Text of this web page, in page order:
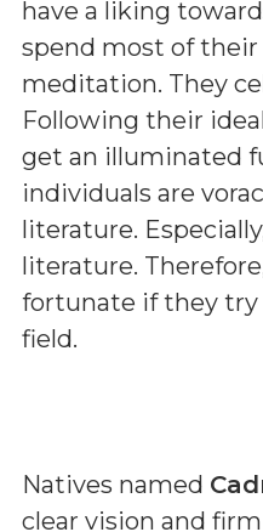
have a liking
spend most of
meditation. They
Following their
get an illuminated
individuals are
literature.
literature.
fortunate if they
field.
Natives named
clear vision and